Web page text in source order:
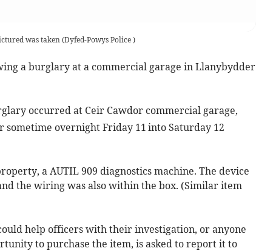
was taken (Dyfed-Powys Police )
a burglary at a commercial garage in Llanybydder
occurred at Ceir Cawdor commercial garage,
sometime overnight Friday 11 into Saturday 12
a AUTIL 909 diagnostics machine. The device
the wiring was also within the box. (Similar item
help officers with their investigation, or anyone
to purchase the item, is asked to report it to